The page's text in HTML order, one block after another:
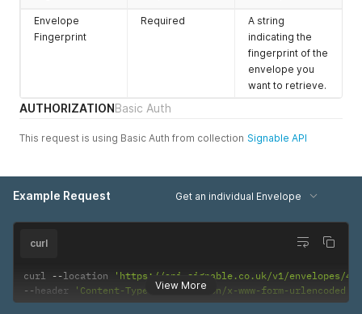
Envelope
Fingerprint
Required
A string
indicating the
fingerprint of the
envelope you
want to retrieve.
AUTHORIZATIONBasic Auth
This request is using Basic Auth from collection Signable API
Example Request Get an individual Envelope
View More
curl
curl --location
'https://api.signable.co.uk/v1/envelopes/
--header 'Content-Type: application/x-www-form-urlencoded'